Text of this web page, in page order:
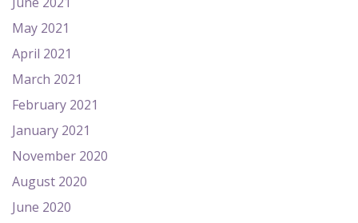
May 2021
April 2021
March 2021
February 2021
January 2021
November 2020
August 2020
June 2020